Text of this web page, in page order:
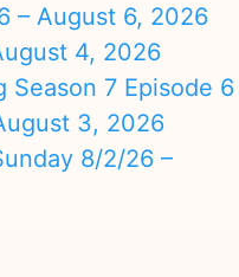
– August 6, 2026
4, 2026
Season 7 Episode 6
3, 2026
8/2/26 –